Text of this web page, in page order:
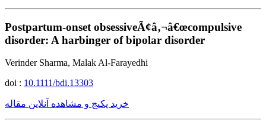
Postpartum-onset obsessiveÃ¢â‚¬â€œcompulsive
disorder: A harbinger of bipolar disorder
Verinder Sharma, Malak Al-Farayedhi
doi : 10.1111/bdi.13303
خرید پکیج و مشاهده آنلاین مقاله